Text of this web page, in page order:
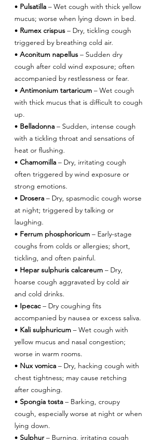
• Pulsatilla – Wet cough with thick yellow
mucus; worse when lying down in bed.
• Rumex crispus – Dry, tickling cough
triggered by breathing cold air.
• Aconitum napellus – Sudden dry
cough after cold wind exposure; often
accompanied by restlessness or fear.
• Antimonium tartaricum – Wet cough
with thick mucus that is difficult to cough
up.
• Belladonna – Sudden, intense cough
with a tickling throat and sensations of
heat or flushing.
• Chamomilla – Dry, irritating cough
often triggered by wind exposure or
strong emotions.
• Drosera – Dry, spasmodic cough worse
at night; triggered by talking or
laughing.
• Ferrum phosphoricum – Early-stage
coughs from colds or allergies; short,
tickling, and often painful.
• Hepar sulphuris calcareum – Dry,
hoarse cough aggravated by cold air
and cold drinks.
• Ipecac – Dry coughing fits
accompanied by nausea or excess saliva.
• Kali sulphuricum – Wet cough with
yellow mucus and nasal congestion;
worse in warm rooms.
• Nux vomica – Dry, hacking cough with
chest tightness; may cause retching
after coughing.
• Spongia tosta – Barking, croupy
cough, especially worse at night or when
lying down.
• Sulphur – Burning, irritating cough